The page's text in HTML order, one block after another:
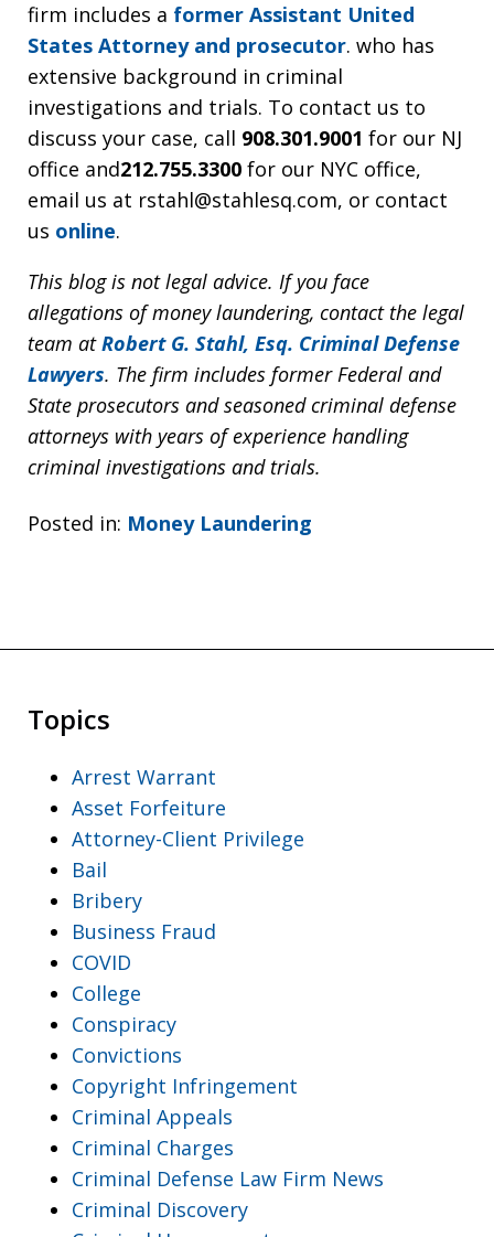
firm includes a former Assistant United
States Attorney and prosecutor. who has
extensive background in criminal
investigations and trials. To contact us to
discuss your case, call 908.301.9001 for our NJ
office and212.755.3300 for our NYC office,
email us at rstahl@stahlesq.com, or contact
us online.
This blog is not legal advice. If you face
allegations of money laundering, contact the legal
team atRobert G. Stahl, Esq. Criminal Defense
Lawyers. The firm includes former Federal and
State prosecutors and seasoned criminal defense
attorneys with years of experience handling
criminal investigations and trials.
Posted in: Money Laundering
Topics
Arrest Warrant
Asset Forfeiture
Attorney-Client Privilege
Bail
Bribery
Business Fraud
COVID
College
Conspiracy
Convictions
Copyright Infringement
Criminal Appeals
Criminal Charges
Criminal Defense Law Firm News
Criminal Discovery